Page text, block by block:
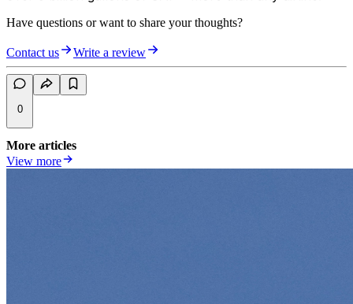
Have questions or want to share your thoughts?
Contact us Write a review
0
More articles
View more